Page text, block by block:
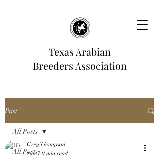
Texas Arabian
Breeders Association
Post
All Posts
All Posts
Greg Thompson
Jun 7 0 min read